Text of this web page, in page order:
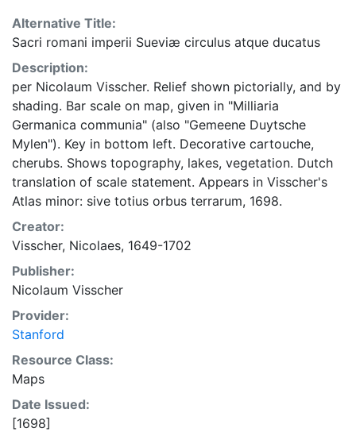
Alternative Title:
Sacri romani imperii Sueviæ circulus atque ducatus
Description:
per Nicolaum Visscher. Relief shown pictorially, and by
shading. Bar scale on map, given in "Milliaria
Germanica communia" (also "Gemeene Duytsche
Mylen"). Key in bottom left. Decorative cartouche,
cherubs. Shows topography, lakes, vegetation. Dutch
translation of scale statement. Appears in Visscher's
Atlas minor: sive totius orbus terrarum, 1698.
Creator:
Visscher, Nicolaes, 1649-1702
Publisher:
Nicolaum Visscher
Provider:
Stanford
Resource Class:
Maps
Date Issued:
[1698]